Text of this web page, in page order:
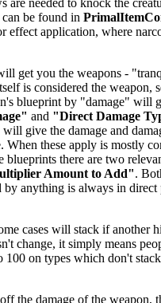
be found in
application, where
get you the weapons -
is considered the
blueprint by "damage" will
and "Direct Damage
give the damage and
these apply is mostly
blueprints there are two
Amount to Add".
anything is always in
cases will stack if
it simply means
on types which don't
the damage of the weapon,